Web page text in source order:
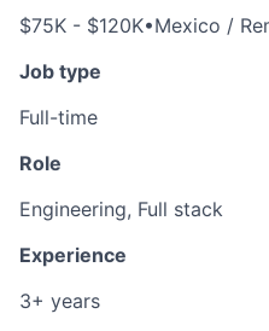
$75K - $120K•Mexico /
Job type
Full-time
Role
Engineering, Full stack
Experience
3+ years